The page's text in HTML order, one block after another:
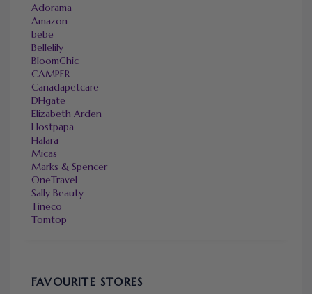
Adorama
Amazon
bebe
Bellelily
BloomChic
CAMPER
Canadapetcare
DHgate
Elizabeth Arden
Hostpapa
Halara
Micas
Marks & Spencer
OneTravel
Sally Beauty
Tineco
Tomtop
FAVOURITE STORES